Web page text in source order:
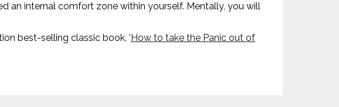
an internal comfort zone within yourself. Mentally, you will
best-selling classic book, ‘ How to take the Panic out of